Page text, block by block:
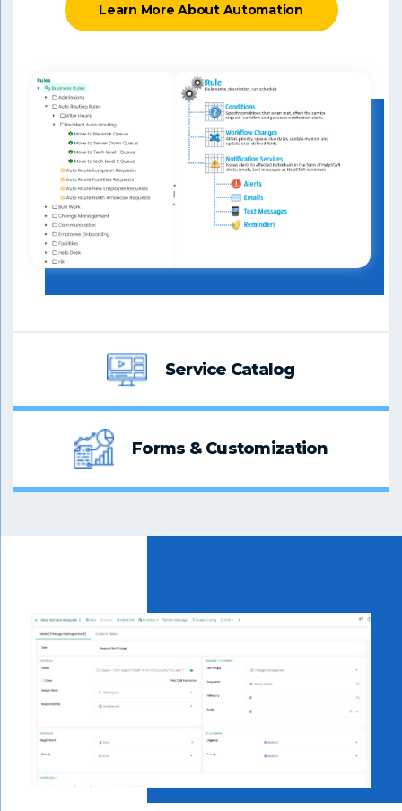
Learn More About Automation
Service Catalog
Forms & Customization